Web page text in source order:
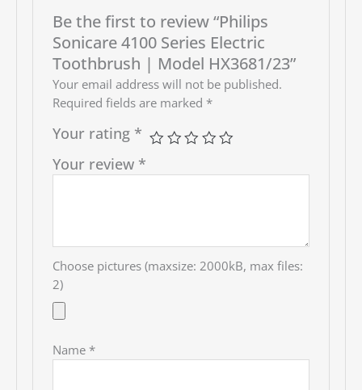
Be the first to review “Philips
Sonicare 4100 Series Electric
Toothbrush | Model HX3681/23”
Your email address will not be published.
Required fields are marked *
Your rating *
Your review *
Choose pictures (maxsize: 2000kB, max files:
2)
Name *